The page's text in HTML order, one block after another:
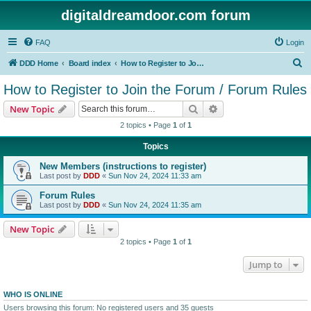
digitaldreamdoor.com forum
FAQ Login
DDD Home Board index How to Register to Join the Forum / Forum Rules
a
How to Register to Join the Forum / Forum Rules
New Topic Search
2 topics • Page 1 of 1
Topics
New Members (instructions to register)
Last post by DDD « Sun Nov 24, 2024 11:33 am
Forum Rules
Last post by DDD « Sun Nov 24, 2024 11:35 am
New Topic
2 topics • Page 1 of 1
Jump to
WHO IS ONLINE
Users browsing this forum: No registered users and 35 guests